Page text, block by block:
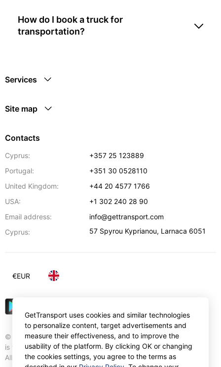
How do I book a truck for
transportation?
Services
Site map
Contacts
Cyprus:
+357 25 123889
Portugal:
+351 30 0528110
United Kingdom:
+44 20 4577 1766
USA:
+1 302 240 28 90
Email address:
info@gettransport.com
Cyprus:
57 Spyrou Kyprianou, Larnaca 6051
© Gettransport International Limited. GetTransport®
is trademark of Gettransport International Limited.
All rights reserved.
€EUR
GetTransport uses cookies and similar technologies
to personalize content, target advertisements and
measure their effectiveness, and to improve the
usability of the platform. By clicking OK or changing
the cookies settings, you agree to the terms as